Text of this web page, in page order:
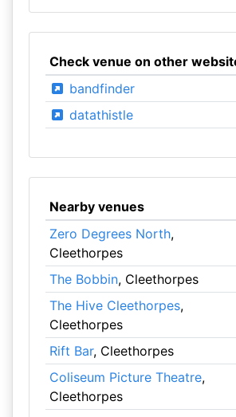
Check venue on other
bandfinder
datathistle
Nearby venues
Zero Degrees North,
Cleethorpes
The Bobbin, Cleethorpes
The Hive Cleethorpes,
Cleethorpes
Rift Bar, Cleethorpes
Coliseum Picture Theatre,
Cleethorpes